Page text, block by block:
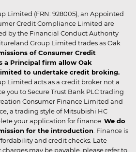
Limited (FRN: 928005), an Appointed
Credit Compliance Limited are
by the Financial Conduct Authority
Group Limited trades as Oak
of Consumer Credit
a Principal firm allow Oak
to undertake credit broking.
Limited acts as a credit broker not a
you to Secure Trust Bank PLC trading
Consumer Finance Limited and
a trading style of Mitsubishi HC
your application for finance. We do
for the introduction . Finance is
and credit checks. Late
may be payable, please refer to